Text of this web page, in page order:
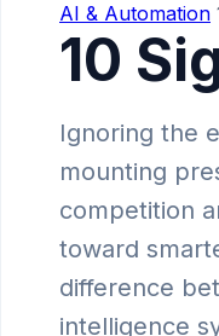
AI & Automation
10
Ignoring the
mounting
competition
toward
difference
intelligence